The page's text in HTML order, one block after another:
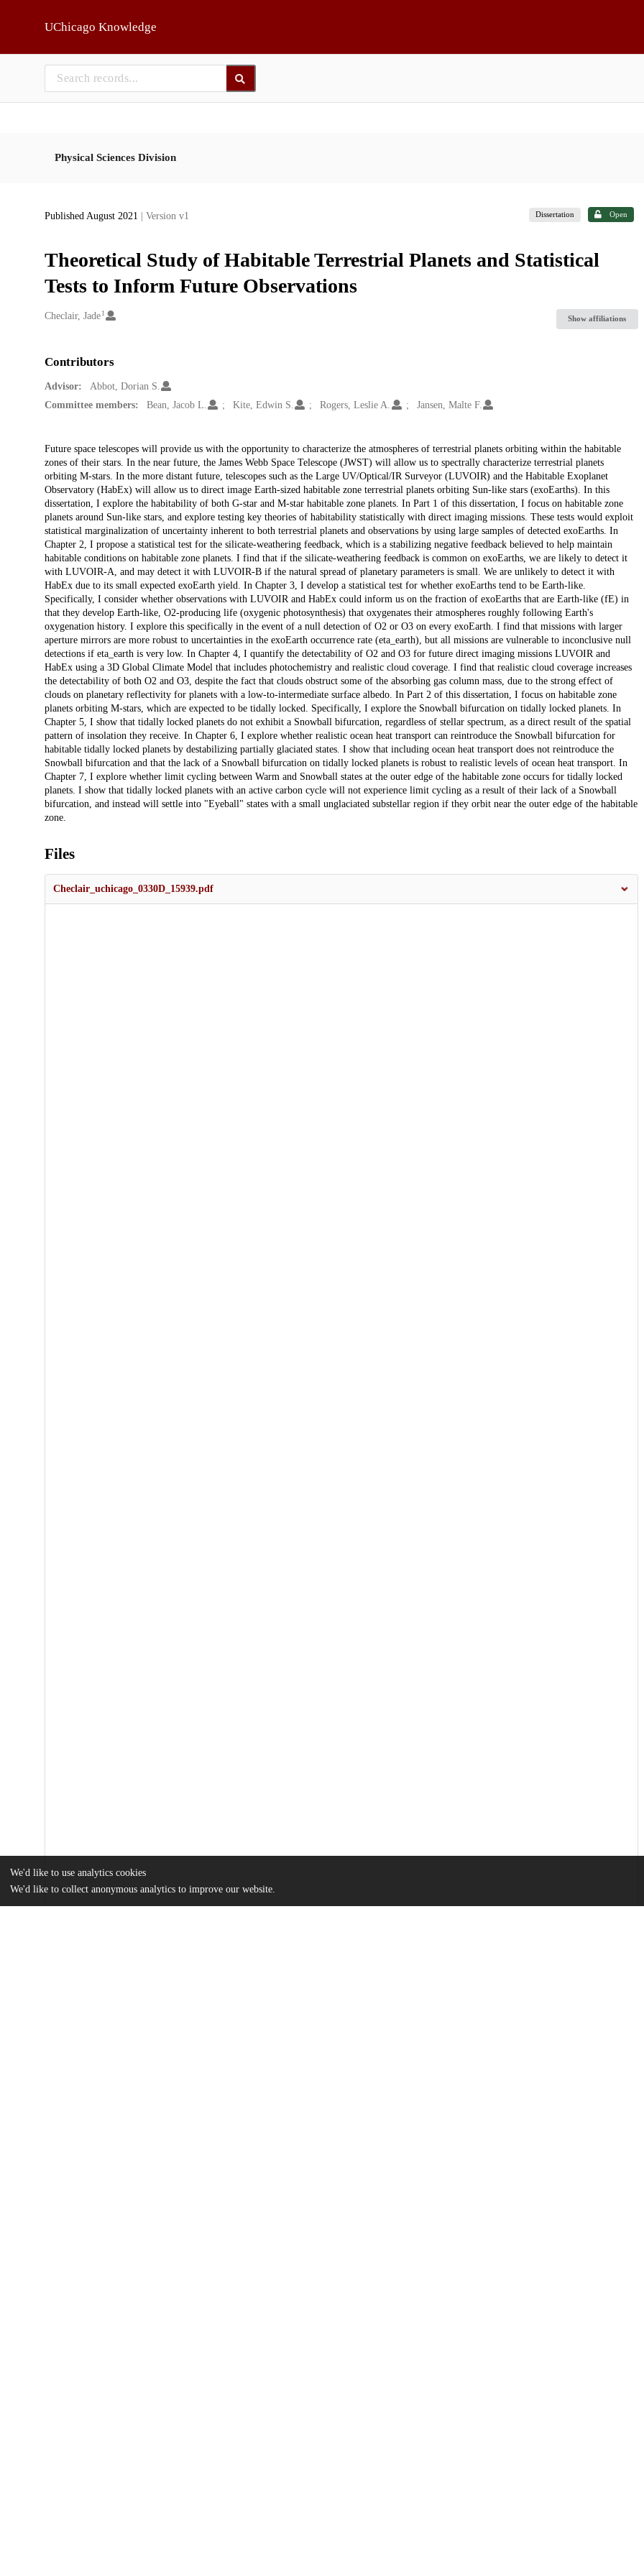
UChicago Knowledge
Physical Sciences Division
Published August 2021 | Version v1 Dissertation Open
Theoretical Study of Habitable Terrestrial Planets and Statistical
Tests to Inform Future Observations
Creators
Checlair, Jade 1
Show affiliations
Contributors
Advisor:
Abbot, Dorian S.
Committee members:
Bean, Jacob L. Kite, Edwin S. Rogers, Leslie A. Jansen, Malte F.
Description
Future space telescopes will provide us with the opportunity to characterize the atmospheres of terrestrial planets orbiting within the habitable
zones of their stars. In the near future, the James Webb Space Telescope (JWST) will allow us to spectrally characterize terrestrial planets
orbiting M-stars. In the more distant future, telescopes such as the Large UV/Optical/IR Surveyor (LUVOIR) and the Habitable Exoplanet
Observatory (HabEx) will allow us to direct image Earth-sized habitable zone terrestrial planets orbiting Sun-like stars (exoEarths). In this
dissertation, I explore the habitability of both G-star and M-star habitable zone planets. In Part 1 of this dissertation, I focus on habitable zone
planets around Sun-like stars, and explore testing key theories of habitability statistically with direct imaging missions. These tests would exploit
statistical marginalization of uncertainty inherent to both terrestrial planets and observations by using large samples of detected exoEarths. In
Chapter 2, I propose a statistical test for the silicate-weathering feedback, which is a stabilizing negative feedback believed to help maintain
habitable conditions on habitable zone planets. I find that if the silicate-weathering feedback is common on exoEarths, we are likely to detect it
with LUVOIR-A, and may detect it with LUVOIR-B if the natural spread of planetary parameters is small. We are unlikely to detect it with
HabEx due to its small expected exoEarth yield. In Chapter 3, I develop a statistical test for whether exoEarths tend to be Earth-like.
Specifically, I consider whether observations with LUVOIR and HabEx could inform us on the fraction of exoEarths that are Earth-like (fE) in
that they develop Earth-like, O2-producing life (oxygenic photosynthesis) that oxygenates their atmospheres roughly following Earth's
oxygenation history. I explore this specifically in the event of a null detection of O2 or O3 on every exoEarth. I find that missions with larger
aperture mirrors are more robust to uncertainties in the exoEarth occurrence rate (eta_earth), but all missions are vulnerable to inconclusive null
detections if eta_earth is very low. In Chapter 4, I quantify the detectability of O2 and O3 for future direct imaging missions LUVOIR and
HabEx using a 3D Global Climate Model that includes photochemistry and realistic cloud coverage. I find that realistic cloud coverage increases
the detectability of both O2 and O3, despite the fact that clouds obstruct some of the absorbing gas column mass, due to the strong effect of
clouds on planetary reflectivity for planets with a low-to-intermediate surface albedo. In Part 2 of this dissertation, I focus on habitable zone
planets orbiting M-stars, which are expected to be tidally locked. Specifically, I explore the Snowball bifurcation on tidally locked planets. In
Chapter 5, I show that tidally locked planets do not exhibit a Snowball bifurcation, regardless of stellar spectrum, as a direct result of the spatial
pattern of insolation they receive. In Chapter 6, I explore whether realistic ocean heat transport can reintroduce the Snowball bifurcation for
habitable tidally locked planets by destabilizing partially glaciated states. I show that including ocean heat transport does not reintroduce the
Snowball bifurcation and that the lack of a Snowball bifurcation on tidally locked planets is robust to realistic levels of ocean heat transport. In
Chapter 7, I explore whether limit cycling between Warm and Snowball states at the outer edge of the habitable zone occurs for tidally locked
planets. I show that tidally locked planets with an active carbon cycle will not experience limit cycling as a result of their lack of a Snowball
bifurcation, and instead will settle into "Eyeball" states with a small unglaciated substellar region if they orbit near the outer edge of the habitable
zone.
Files
Checlair_uchicago_0330D_15939.pdf
We'd like to use analytics cookies
We'd like to collect anonymous analytics to improve our website.